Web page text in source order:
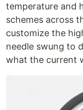
temperature and
schemes across
customize the
needle swung to
what the current